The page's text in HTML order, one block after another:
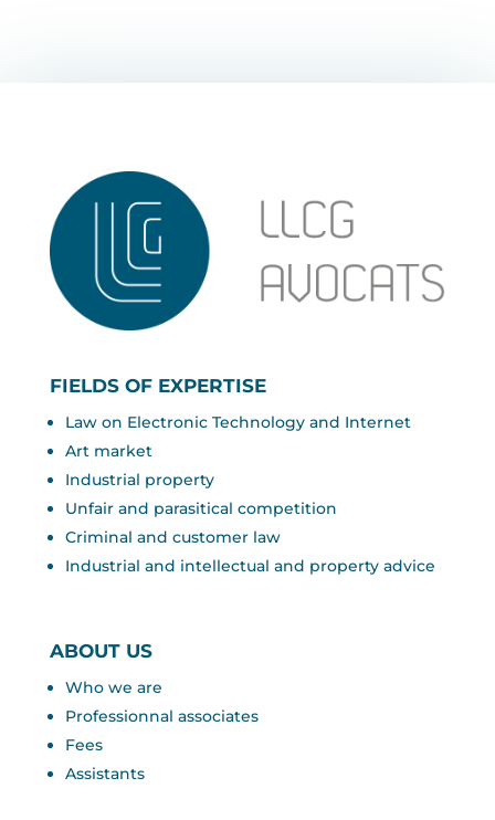
FIELDS OF EXPERTISE
Law on Electronic Technology and Internet
Art market
Industrial property
Unfair and parasitical competition
Criminal and customer law
Industrial and intellectual and property advice
ABOUT US
Who we are
Professionnal associates
Fees
Assistants